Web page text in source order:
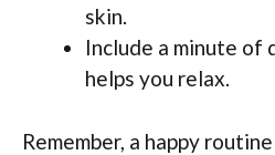
skin.
Include a minute of
helps you relax.
Remember, a happy